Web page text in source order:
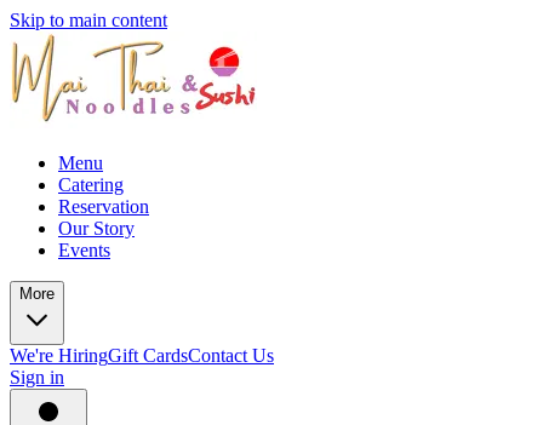
Skip to main content
Menu
Catering
Reservation
Our Story
Events
More
We're HiringGift CardsContact Us
Sign in